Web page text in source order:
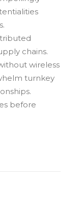
chains.
wireless
turnkey
before